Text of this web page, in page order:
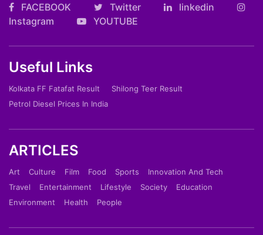
FACEBOOK Twitter
linkedin
Instagram
YOUTUBE
Useful Links
Kolkata FF Fatafat Result
Shilong Teer Result
Petrol Diesel Prices In India
ARTICLES
Art Culture Film Food Sports
Innovation And Tech
Travel
Entertainment Lifestyle Society
Education
Environment
Health People